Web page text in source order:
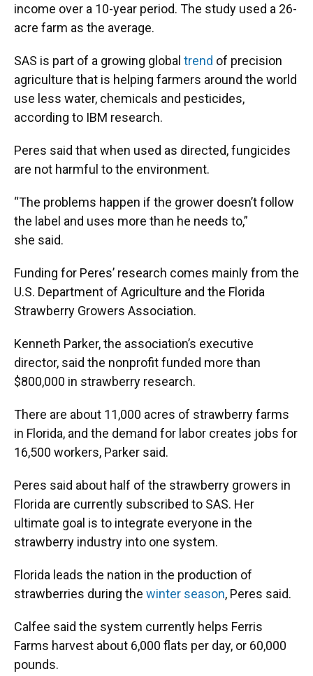
income over a 10-year period. The study used a 26-
acre farm as the average.
SAS is part of a growing global trend of precision
agriculture that is helping farmers around the world
use less water, chemicals and pesticides,
according to IBM research.
Peres said that when used as directed, fungicides
are not harmful to the environment.
“The problems happen if the grower doesn’t follow
the label and uses more than he needs to,”
she said.
Funding for Peres’ research comes mainly from the
U.S. Department of Agriculture and the Florida
Strawberry Growers Association.
Kenneth Parker, the association’s executive
director, said the nonprofit funded more than
$800,000 in strawberry research.
There are about 11,000 acres of strawberry farms
in Florida, and the demand for labor creates jobs for
16,500 workers, Parker said.
Peres said about half of the strawberry growers in
Florida are currently subscribed to SAS. Her
ultimate goal is to integrate everyone in the
strawberry industry into one system.
Florida leads the nation in the production of
strawberries during the winter season, Peres said.
Calfee said the system currently helps Ferris
Farms harvest about 6,000 flats per day, or 60,000
pounds.